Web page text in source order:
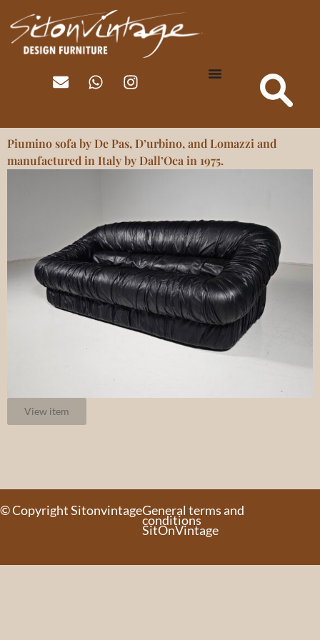
Piumino sofa by De Pas, D’urbino, and Lomazzi and
manufactured in Italy by Dall’Oca in 1975.
View item
© Copyright SitonvintageGeneral terms and
conditions
SitOnVintage